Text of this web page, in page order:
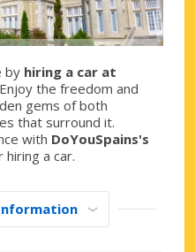
by hiring a car at
the freedom and
gems of both
that surround it.
with DoYouSpains's
hiring a car.